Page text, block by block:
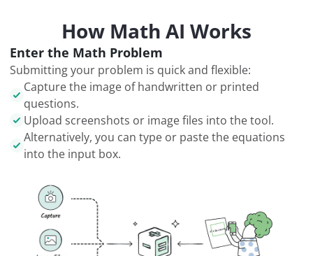
How Math AI Works
Enter the Math Problem
Submitting your problem is quick and flexible:
Capture the image of handwritten or printed
questions.
Upload screenshots or image files into the tool.
Alternatively, you can type or paste the equations
into the input box.